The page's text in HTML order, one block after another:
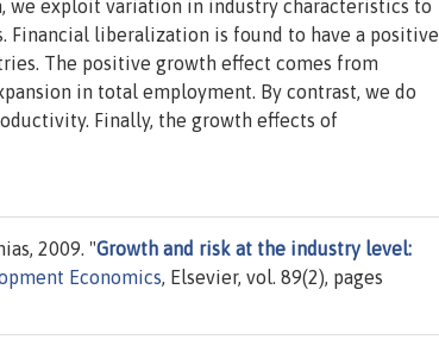
exploit variation in industry characteristics to
liberalization is found to have a positive
The positive growth effect comes from
in total employment. By contrast, we do
Finally, the growth effects of
2009. "Growth and risk at the industry level:
Economics, Elsevier, vol. 89(2), pages